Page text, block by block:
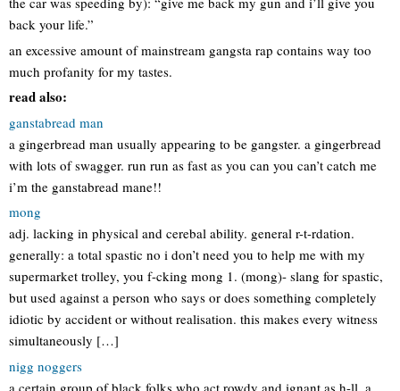
back your life.”
an excessive amount of mainstream gangsta rap contains way too
much profanity for my tastes.
read also:
ganstabread man
a gingerbread man usually appearing to be gangster. a gingerbread
with lots of swagger. run run as fast as you can you can’t catch me
i’m the ganstabread mane!!
mong
adj. lacking in physical and cerebal ability. general r-t-rdation.
generally: a total spastic no i don’t need you to help me with my
supermarket trolley, you f-cking mong 1. (mong)- slang for spastic,
but used against a person who says or does something completely
idiotic by accident or without realisation. this makes every witness
simultaneously […]
nigg noggers
a certain group of black folks who act rowdy and ignant as h-ll. a